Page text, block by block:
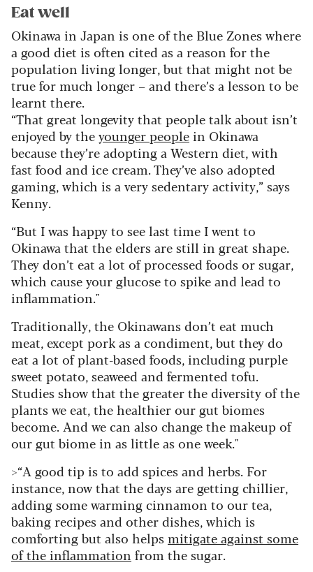
Eat well
Okinawa in Japan is one of the Blue Zones where
a good diet is often cited as a reason for the
population living longer, but that might not be
true for much longer – and there’s a lesson to be
learnt there.
“That great longevity that people talk about isn’t
enjoyed by theyounger people in Okinawa
because they’re adopting a Western diet, with
fast food and ice cream. They’ve also adopted
gaming, which is a very sedentary activity,” says
Kenny.
“But I was happy to see last time I went to
Okinawa that the elders are still in great shape.
They don’t eat a lot of processed foods or sugar,
which cause your glucose to spike and lead to
inflammation."
Traditionally, the Okinawans don’t eat much
meat, except pork as a condiment, but they do
eat a lot of plant-based foods, including purple
sweet potato, seaweed and fermented tofu.
Studies show that the greater the diversity of the
plants we eat, the healthier our gut biomes
become. And we can also change the makeup of
our gut biome in as little as one week."
>“A good tip is to add spices and herbs. For
instance, now that the days are getting chillier,
adding some warming cinnamon to our tea,
baking recipes and other dishes, which is
comforting but also helps mitigate against some
of the inflammation from the sugar.